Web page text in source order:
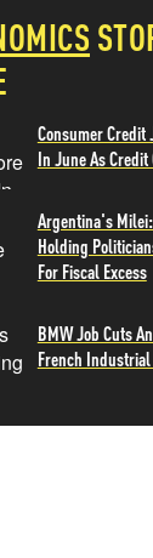
Consumer Credit
In June As
Argentina's
Holding
For Fiscal Excess
BMW Job Cuts
French